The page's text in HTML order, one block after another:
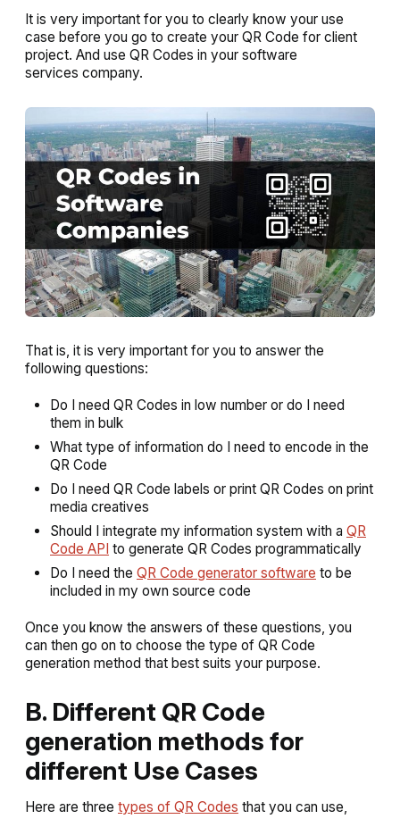
It is very important for you to clearly know your use
case before you go to create your QR Code for client
project. And use QR Codes in your software
services company.
That is, it is very important for you to answer the
following questions:
Do I need QR Codes in low number or do I need
them in bulk
What type of information do I need to encode in the
QR Code
Do I need QR Code labels or print QR Codes on print
media creatives
Should I integrate my information system with a QR
Code API to generate QR Codes programmatically
Do I need the QR Code generator software to be
included in my own source code
Once you know the answers of these questions, you
can then go on to choose the type of QR Code
generation method that best suits your purpose.
B. Different QR Code
generation methods for
different Use Cases
Here are three types of QR Codes that you can use,